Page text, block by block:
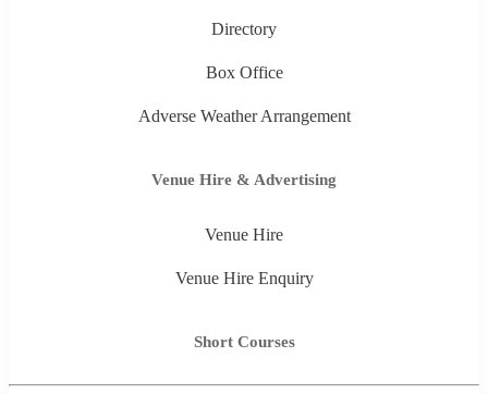
Directory
Box Office
Adverse Weather Arrangement
Venue Hire & Advertising
Venue Hire
Venue Hire Enquiry
Short Courses